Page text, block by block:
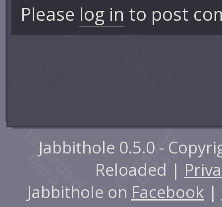
Please log in to post
Jabbithole 0.5.0 -
Reloaded |
Jabbithole on Facebook |